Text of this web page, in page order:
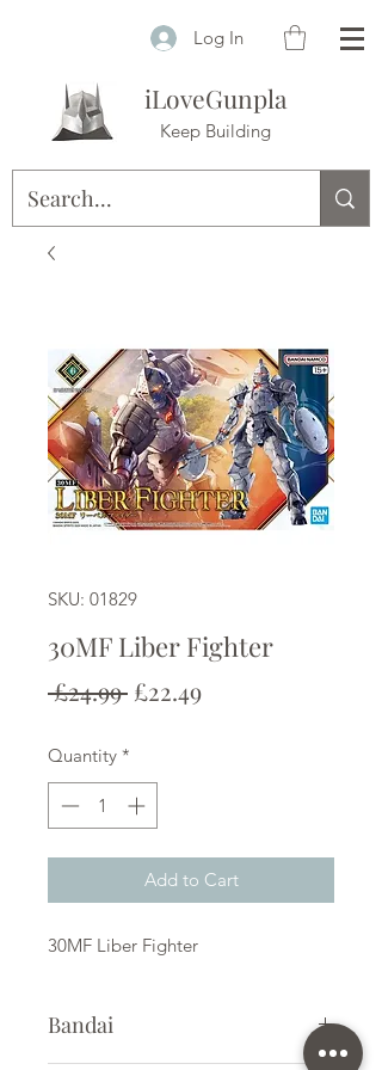
Log In
iLoveGunpla
Keep Building
SKU: 01829
30MF Liber Fighter
£24.99 Regular
£22.49Sale
Quantity *
Add to Cart
30MF Liber Fighter
Bandai